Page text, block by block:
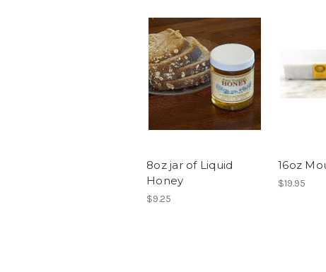
8oz jar of Liquid
Honey
$9.25
16oz
$19.95